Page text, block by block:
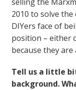
2010 to solve
DIYers face of
position – either
because they
Tell us a little
background.